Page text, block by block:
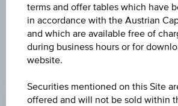
+5.03(+2.17%)
terms and offer tables which have
in accordance with the Austrian
and which are available free of
during business hours or for
website.
Securities mentioned on this Site
offered and will not be sold within